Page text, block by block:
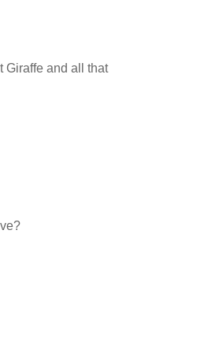
Giraffe and all that